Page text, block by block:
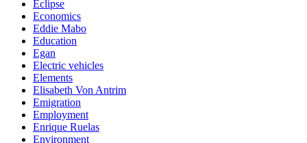
Eclipse
Economics
Eddie Mabo
Education
Egan
Electric vehicles
Elements
Elisabeth Von Antrim
Emigration
Employment
Enrique Ruelas
Environment